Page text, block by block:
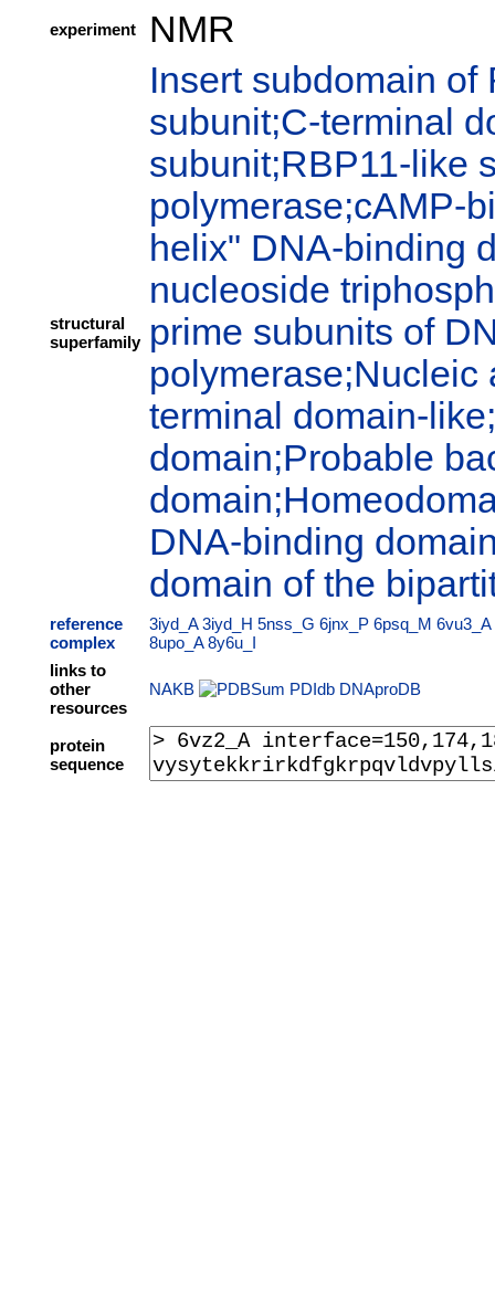
experiment NMR
structural
superfamily
Insert subdomain of
subunit;C-terminal
subunit;RBP11-like
polymerase;cAMP-
helix" DNA-binding
nucleoside
prime subunits of
polymerase;Nucleic
terminal domain-
domain;Probable
DNA-binding
domain of the
reference
complex
3iyd_A 3iyd_H 5nss_G 6jnx_P 6psq_M 6vu3_A
8upo_A 8y6u_I
links to
other
resources
NAKB PDIdb DNAproDB
protein
sequence